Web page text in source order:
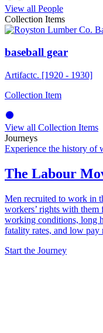
View all People
Collection Items
baseball gear
Artifactc. [1920 - 1930]
Collection Item
View all Collection Items
Journeys
Experience the history of
The Labour
Men recruited to work in
workers’ rights with them
working conditions, long
fatality rates, and low pay
Start the Journey